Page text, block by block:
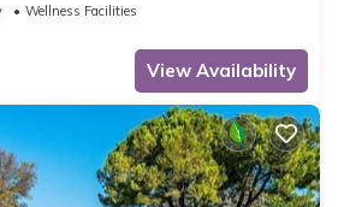
Wellness Facilities
View Availability